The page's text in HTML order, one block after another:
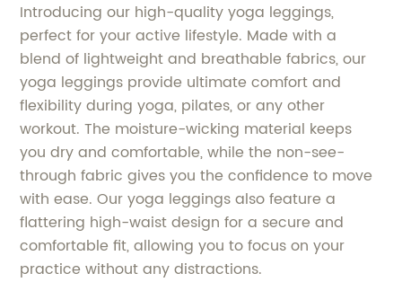
Introducing our high-quality yoga leggings,
perfect for your active lifestyle. Made with a
blend of lightweight and breathable fabrics, our
yoga leggings provide ultimate comfort and
flexibility during yoga, pilates, or any other
workout. The moisture-wicking material keeps
you dry and comfortable, while the non-see-
through fabric gives you the confidence to move
with ease. Our yoga leggings also feature a
flattering high-waist design for a secure and
comfortable fit, allowing you to focus on your
practice without any distractions.